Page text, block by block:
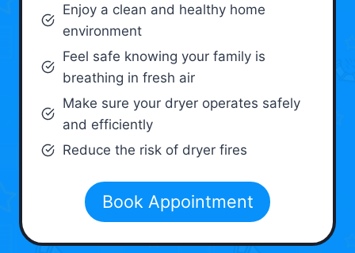
Enjoy a clean and healthy home
environment
Feel safe knowing your family is
breathing in fresh air
Make sure your dryer operates safely
and efficiently
Reduce the risk of dryer fires
Book Appointment